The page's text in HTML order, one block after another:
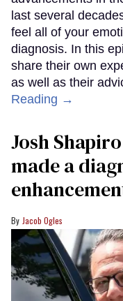
last several
feel all of your
diagnosis. In this
share their own
as well as their
Reading →
Josh
made a
Jacob Ogles